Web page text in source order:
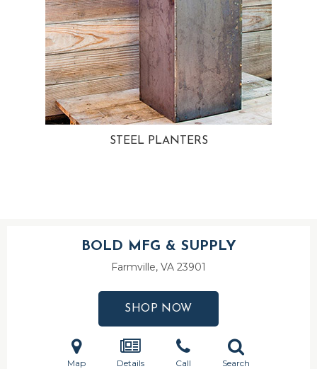
STEEL PLANTERS
BOLD MFG & SUPPLY
Farmville, VA 23901
SHOP NOW
Map Details Call Search